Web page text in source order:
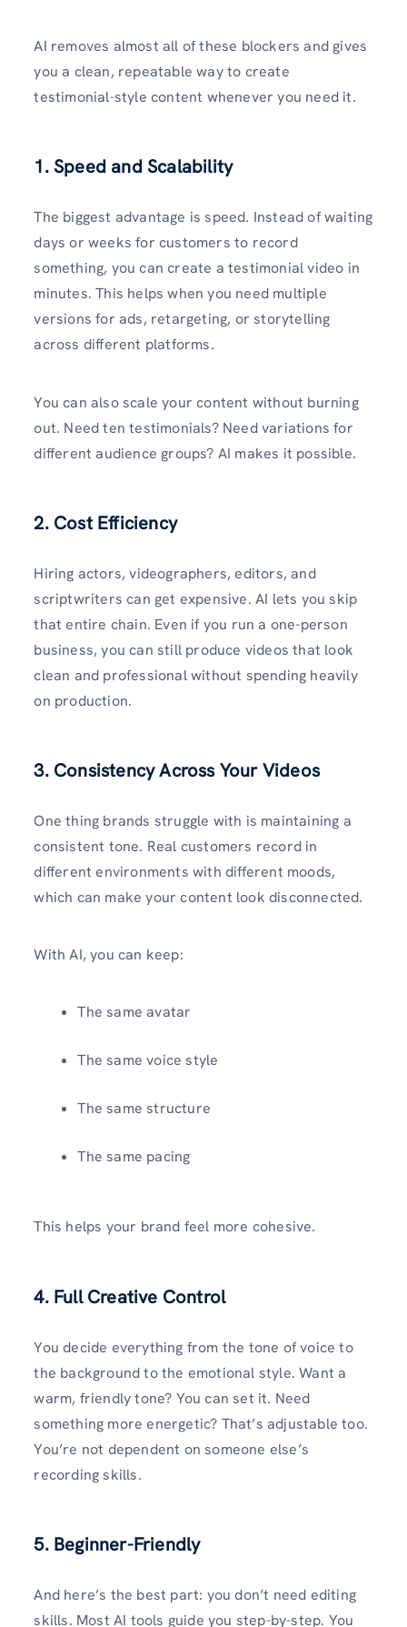
AI removes almost all of these blockers and gives
you a clean, repeatable way to create
testimonial-style content whenever you need it.
1.Speed and Scalability
The biggest advantage is speed. Instead of waiting
days or weeks for customers to record
something, you can create a testimonial video in
minutes. This helps when you need multiple
versions for ads, retargeting, or storytelling
across different platforms.
You can also scale your content without burning
out. Need ten testimonials? Need variations for
different audience groups? AI makes it possible.
2. Cost Efficiency
Hiring actors, videographers, editors, and
scriptwriters can get expensive. AI lets you skip
that entire chain. Even if you run a one-person
business, you can still produce videos that look
clean and professional without spending heavily
on production.
3. Consistency Across Your Videos
One thing brands struggle with is maintaining a
consistent tone. Real customers record in
different environments with different moods,
which can make your content look disconnected.
With AI, you can keep:
The same avatar
The same voice style
The same structure
The same pacing
This helps your brand feel more cohesive.
4. Full Creative Control
You decide everything from the tone of voice to
the background to the emotional style. Want a
warm, friendly tone? You can set it. Need
something more energetic? That’s adjustable too.
You’re not dependent on someone else’s
recording skills.
5. Beginner-Friendly
And here’s the best part: you don’t need editing
skills. Most AI tools guide you step-by-step. You